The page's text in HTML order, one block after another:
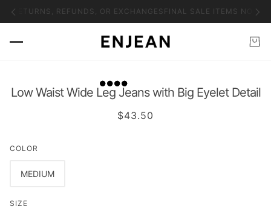
RETURNS, REFUNDS, OR EXCHANGESFINAL SALE ITEMS NO
Low Waist Wide Leg Jeans with Big Eyelet Detail
$43.50
COLOR
MEDIUM
SIZE